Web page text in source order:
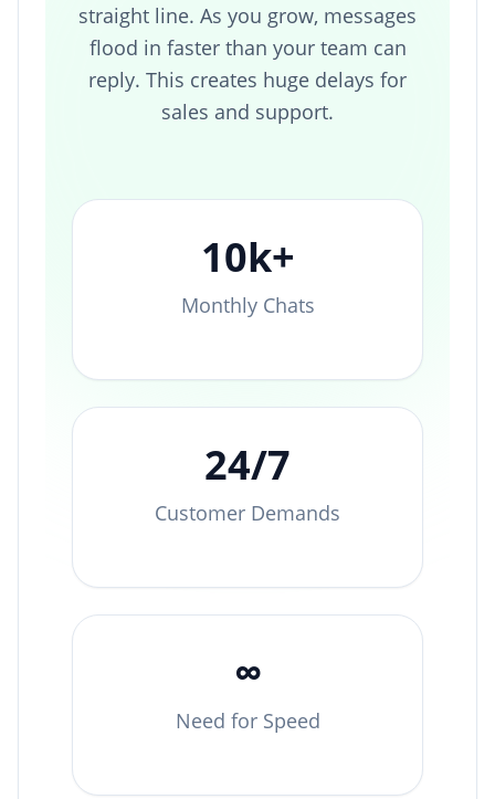
straight line. As you grow, messages
flood in faster than your team can
reply. This creates huge delays for
sales and support.
10k+
Monthly Chats
24/7
Customer Demands
∞
Need for Speed